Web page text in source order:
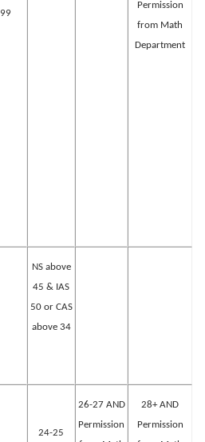
99
Permission
from Math
Department
NS above
45 & IAS
50 or CAS
above 34
24-25
26-27 AND
Permission
28+ AND
Permission